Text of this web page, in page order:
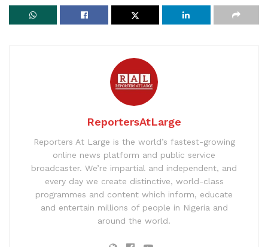
ReportersAtLarge
Reporters At Large is the world’s fastest-growing
online news platform and public service
broadcaster. We’re impartial and independent, and
every day we create distinctive, world-class
programmes and content which inform, educate
and entertain millions of people in Nigeria and
around the world.